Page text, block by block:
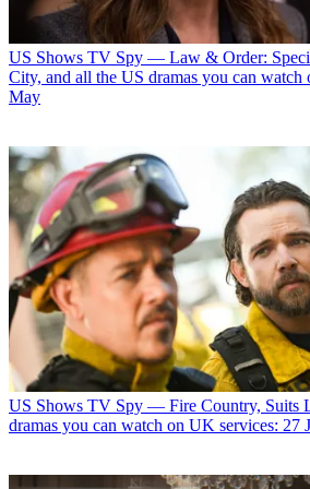
US Shows TV Spy — Law & Order:
City, and all the US dramas you can
May
US Shows TV Spy — Fire Country, Suits
dramas you can watch on UK services: 27